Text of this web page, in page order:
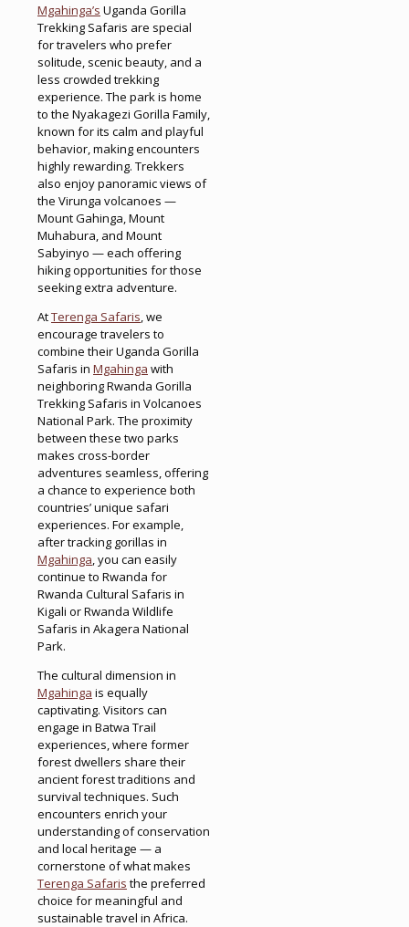
Mgahinga’s Uganda Gorilla
Trekking Safaris are special
for travelers who prefer
solitude, scenic beauty, and a
less crowded trekking
experience. The park is home
to the Nyakagezi Gorilla Family,
known for its calm and playful
behavior, making encounters
highly rewarding. Trekkers
also enjoy panoramic views of
the Virunga volcanoes —
Mount Gahinga, Mount
Muhabura, and Mount
Sabyinyo — each offering
hiking opportunities for those
seeking extra adventure.
AtTerenga Safaris, we
encourage travelers to
combine their Uganda Gorilla
Safaris in Mgahinga with
neighboring Rwanda Gorilla
Trekking Safaris in Volcanoes
National Park. The proximity
between these two parks
makes cross-border
adventures seamless, offering
a chance to experience both
countries’ unique safari
experiences. For example,
after tracking gorillas in
Mgahinga, you can easily
continue to Rwanda for
Rwanda Cultural Safaris in
Kigali or Rwanda Wildlife
Safaris in Akagera National
Park.
The cultural dimension in
Mgahinga is equally
captivating. Visitors can
engage in Batwa Trail
experiences, where former
forest dwellers share their
ancient forest traditions and
survival techniques. Such
encounters enrich your
understanding of conservation
and local heritage — a
cornerstone of what makes
Terenga Safaris the preferred
choice for meaningful and
sustainable travel in Africa.